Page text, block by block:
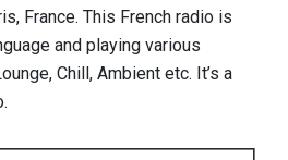
France. This French radio is
and playing various
Chill, Ambient etc. It’s a